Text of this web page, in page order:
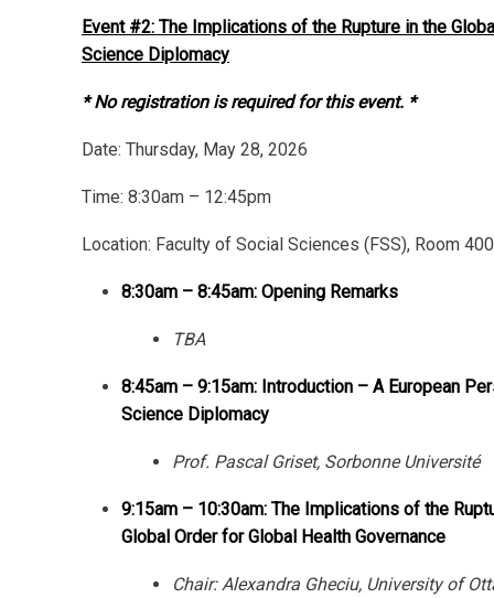
Event #2: The Implications of the Rupture in the
Science Diplomacy
* No registration is required for this event. *
Date: Thursday, May 28, 2026
Time: 8:30am – 12:45pm
Location: Faculty of Social Sciences (FSS), Room
8:30am – 8:45am: Opening Remarks
TBA
8:45am – 9:15am: Introduction – A European
Science Diplomacy
Prof. Pascal Griset, Sorbonne Université
9:15am – 10:30am: The Implications of the
Global Order for Global Health Governance
Chair: Alexandra Gheciu, University of